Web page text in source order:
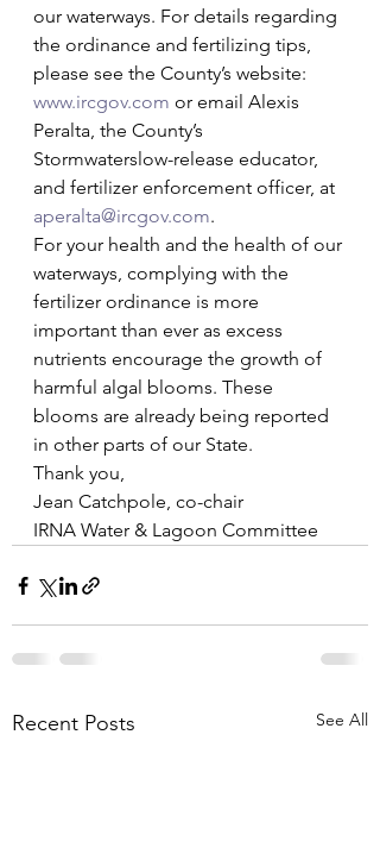
our waterways. For details regarding
the ordinance and fertilizing tips,
please see the County’s website:
www.ircgov.com or email Alexis
Peralta, the County’s
Stormwaterslow-release educator,
and fertilizer enforcement officer, at
aperalta@ircgov.com.
For your health and the health of our
waterways, complying with the
fertilizer ordinance is more
important than ever as excess
nutrients encourage the growth of
harmful algal blooms. These
blooms are already being reported
in other parts of our State.
Thank you,
Jean Catchpole, co-chair
IRNA Water & Lagoon Committee
Recent Posts See All